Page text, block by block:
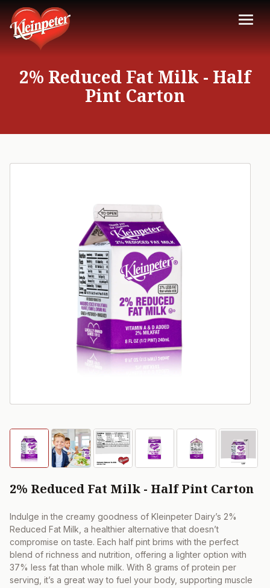
2% Reduced Fat Milk - Half
Pint Carton
2% Reduced Fat Milk - Half Pint Carton
Indulge in the creamy goodness of Kleinpeter Dairy’s 2%
Reduced Fat Milk, a healthier alternative that doesn’t
compromise on taste. Each half pint brims with the perfect
blend of richness and nutrition, offering a lighter option with
37% less fat than whole milk. With 8 grams of protein per
serving, it’s a great way to fuel your body, supporting muscle